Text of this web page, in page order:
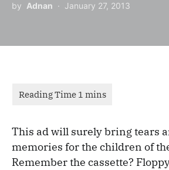
by Adnan January 27, 2013
This ad will surely bring tears
memories for the children of
Remember the cassette?